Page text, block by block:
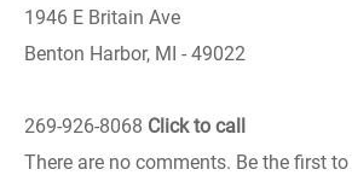
1946 E Britain Ave
Benton Harbor, MI - 49022
269-926-8068 Click to call
There are no comments. Be the first